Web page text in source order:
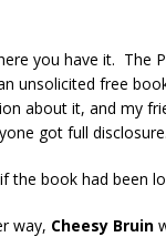
you have it. The
unsolicited free
about it, and my
got full disclosure.
the book had been
way, Cheesy Bruin